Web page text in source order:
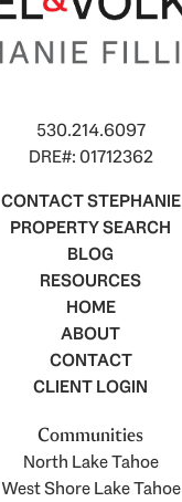
530.214.6097
DRE#: 01712362
CONTACT STEPHANIE
PROPERTY SEARCH
BLOG
RESOURCES
HOME
ABOUT
CONTACT
CLIENT LOGIN
Communities
North Lake Tahoe
West Shore Lake Tahoe